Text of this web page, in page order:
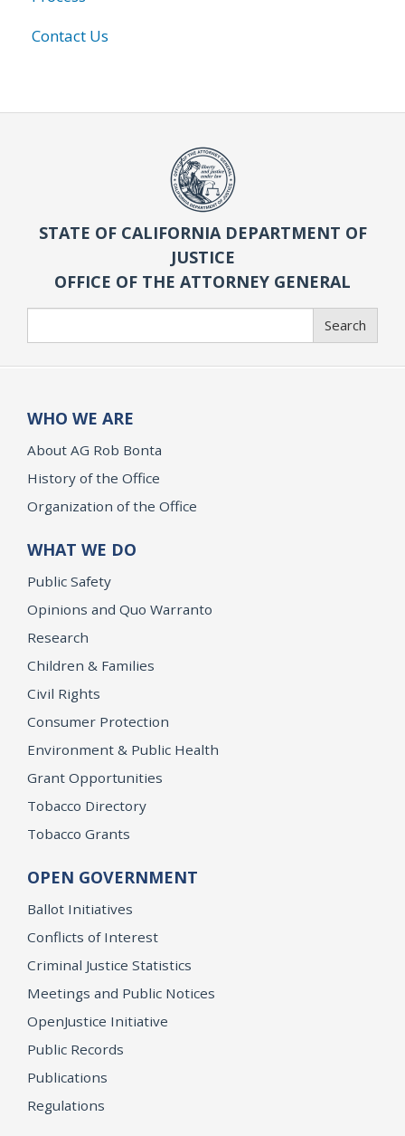
Contact Us
STATE OF CALIFORNIA DEPARTMENT OF
JUSTICE
OFFICE OF THE ATTORNEY GENERAL
Search
WHO WE ARE
About AG Rob Bonta
History of the Office
Organization of the Office
WHAT WE DO
Public Safety
Opinions and Quo Warranto
Research
Children & Families
Civil Rights
Consumer Protection
Environment & Public Health
Grant Opportunities
Tobacco Directory
Tobacco Grants
OPEN GOVERNMENT
Ballot Initiatives
Conflicts of Interest
Criminal Justice Statistics
Meetings and Public Notices
OpenJustice Initiative
Public Records
Publications
Regulations